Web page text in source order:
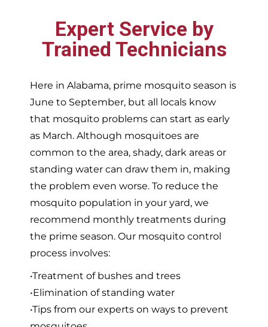
Expert Service by
Trained Technicians
Here in Alabama, prime mosquito season is
June to September, but all locals know
that mosquito problems can start as early
as March. Although mosquitoes are
common to the area, shady, dark areas or
standing water can draw them in, making
the problem even worse. To reduce the
mosquito population in your yard, we
recommend monthly treatments during
the prime season. Our mosquito control
process involves:
•Treatment of bushes and trees
•Elimination of standing water
•Tips from our experts on ways to prevent